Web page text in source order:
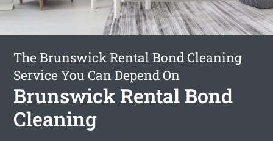
The Brunswick Rental Bond Cleaning
Service You Can Depend On
Brunswick Rental Bond
Cleaning